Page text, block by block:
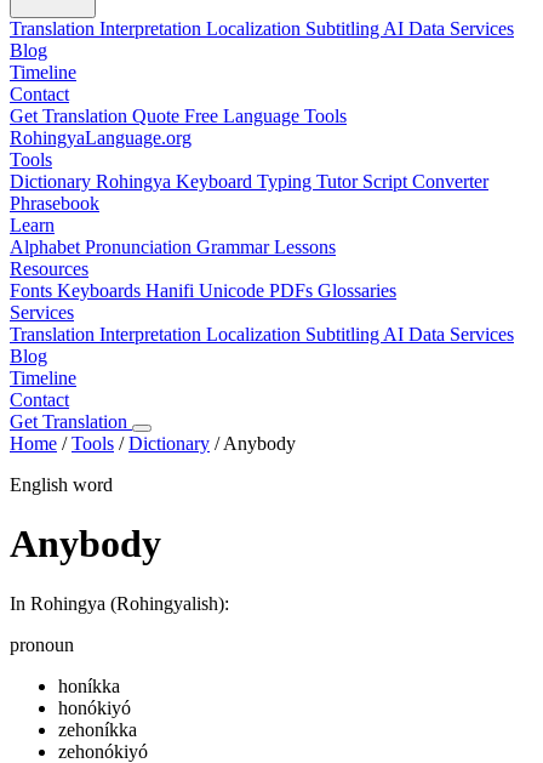
Translation Interpretation Localization Subtitling AI Data Services
Blog
Timeline
Contact
Get Translation Quote Free Language Tools
RohingyaLanguage.org
Tools
Dictionary Rohingya Keyboard Typing Tutor Script Converter
Phrasebook
Learn
Alphabet Pronunciation GrammarLessons
Resources
Fonts Keyboards Hanifi Unicode PDFs Glossaries
Services
Translation Interpretation Localization Subtitling AI Data Services
Blog
Timeline
Contact
Get Translation
Home /Tools /Dictionary /Anybody
English word
Anybody
In Rohingya (Rohingyalish):
pronoun
honíkka
honókiyó
zehoníkka
zehonókiyó